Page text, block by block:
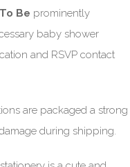
Be prominently
baby shower
and RSVP contact
are packaged a strong
during shipping.